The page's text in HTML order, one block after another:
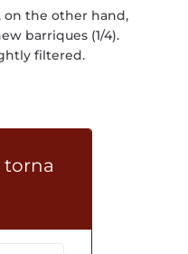
the other hand,
barriques (1/4).
filtered.
torna